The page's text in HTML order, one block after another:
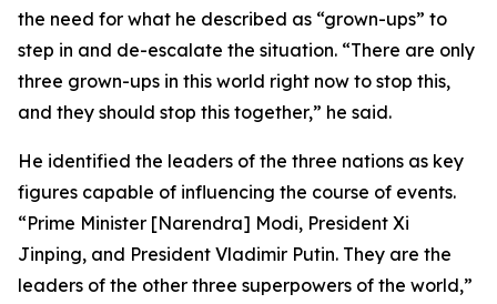
the need for what he described as “grown-ups” to
step in and de-escalate the situation. “There are only
three grown-ups in this world right now to stop this,
and they should stop this together,” he said.
He identified the leaders of the three nations as key
figures capable of influencing the course of events.
“Prime Minister [Narendra] Modi, President Xi
Jinping, and President Vladimir Putin. They are the
leaders of the other three superpowers of the world,”